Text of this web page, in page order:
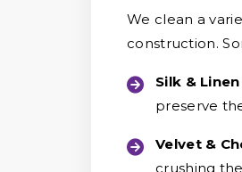
We clean a
construction.
Silk &
preserve
Velvet &
crushing